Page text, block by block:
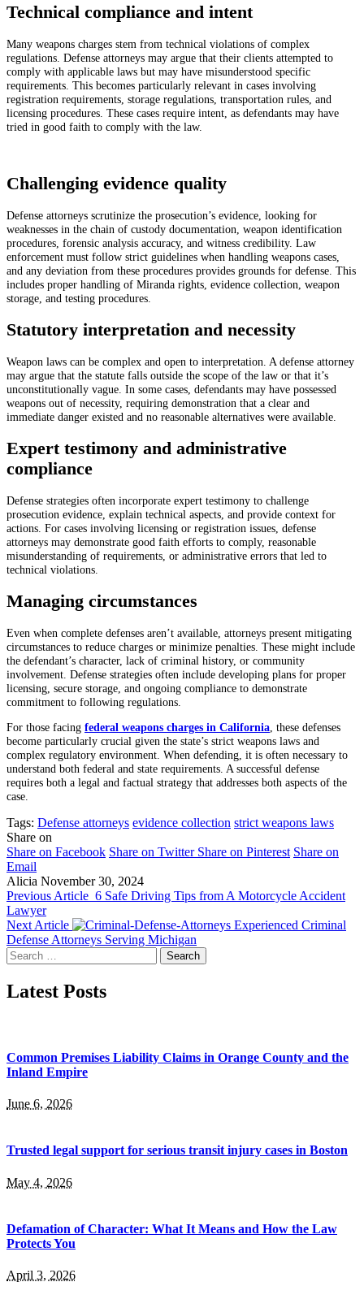
Technical compliance and intent
Many weapons charges stem from technical violations of complex
regulations. Defense attorneys may argue that their clients attempted to
comply with applicable laws but may have misunderstood specific
requirements. This becomes particularly relevant in cases involving
registration requirements, storage regulations, transportation rules, and
licensing procedures. These cases require intent, as defendants may have
tried in good faith to comply with the law.
Challenging evidence quality
Defense attorneys scrutinize the prosecution’s evidence, looking for
weaknesses in the chain of custody documentation, weapon identification
procedures, forensic analysis accuracy, and witness credibility. Law
enforcement must follow strict guidelines when handling weapons cases,
and any deviation from these procedures provides grounds for defense. This
includes proper handling of Miranda rights, evidence collection, weapon
storage, and testing procedures.
Statutory interpretation and necessity
Weapon laws can be complex and open to interpretation. A defense attorney
may argue that the statute falls outside the scope of the law or that it’s
unconstitutionally vague. In some cases, defendants may have possessed
weapons out of necessity, requiring demonstration that a clear and
immediate danger existed and no reasonable alternatives were available.
Expert testimony and administrative
compliance
Defense strategies often incorporate expert testimony to challenge
prosecution evidence, explain technical aspects, and provide context for
actions. For cases involving licensing or registration issues, defense
attorneys may demonstrate good faith efforts to comply, reasonable
misunderstanding of requirements, or administrative errors that led to
technical violations.
Managing circumstances
Even when complete defenses aren’t available, attorneys present mitigating
circumstances to reduce charges or minimize penalties. These might include
the defendant’s character, lack of criminal history, or community
involvement. Defense strategies often include developing plans for proper
licensing, secure storage, and ongoing compliance to demonstrate
commitment to following regulations.
For those facing federal weapons charges in California, these defenses
become particularly crucial given the state’s strict weapons laws and
complex regulatory environment. When defending, it is often necessary to
understand both federal and state requirements. A successful defense
requires both a legal and factual strategy that addresses both aspects of the
case.
Tags: Defense attorneys evidence collection strict weapons laws
Share on
Share on Facebook Share on Twitter Share on Pinterest Share on
Email
Alicia November 30, 2024
Previous Article 6 Safe Driving Tips from A Motorcycle Accident
Lawyer
Next Article
Experienced Criminal
Defense Attorneys Serving Michigan
Search
for:
Latest Posts
Common Premises Liability Claims in Orange County and the
Inland Empire
June 6, 2026
Trusted legal support for serious transit injury cases in Boston
May 4, 2026
Defamation of Character: What It Means and How the Law
Protects You
April 3, 2026